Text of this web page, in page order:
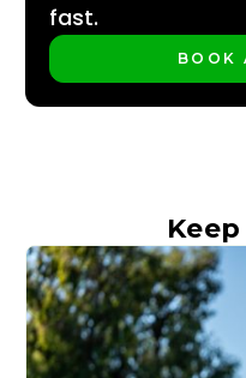
fast.
BOOK